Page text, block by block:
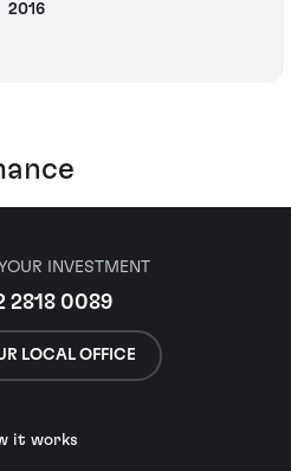
2016
INVESTMENT
2818 0089
LOCAL OFFICE
it works